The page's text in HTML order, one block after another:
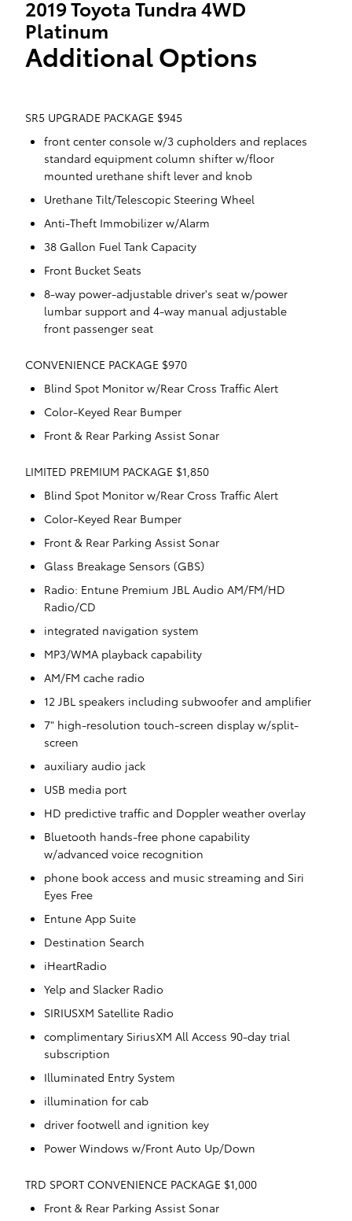
2019 Toyota Tundra 4WD
Platinum
Additional Options
SR5 UPGRADE PACKAGE $945
front center console w/3 cupholders and replaces
standard equipment column shifter w/floor
mounted urethane shift lever and knob
Urethane Tilt/Telescopic Steering Wheel
Anti-Theft Immobilizer w/Alarm
38 Gallon Fuel Tank Capacity
Front Bucket Seats
8-way power-adjustable driver's seat w/power
lumbar support and 4-way manual adjustable
front passenger seat
CONVENIENCE PACKAGE $970
Blind Spot Monitor w/Rear Cross Traffic Alert
Color-Keyed Rear Bumper
Front & Rear Parking Assist Sonar
LIMITED PREMIUM PACKAGE $1,850
Blind Spot Monitor w/Rear Cross Traffic Alert
Color-Keyed Rear Bumper
Front & Rear Parking Assist Sonar
Glass Breakage Sensors (GBS)
Radio: Entune Premium JBL Audio AM/FM/HD
Radio/CD
integrated navigation system
MP3/WMA playback capability
AM/FM cache radio
12 JBL speakers including subwoofer and amplifier
7" high-resolution touch-screen display w/split-
screen
auxiliary audio jack
USB media port
HD predictive traffic and Doppler weather overlay
Bluetooth hands-free phone capability
w/advanced voice recognition
phone book access and music streaming and Siri
Eyes Free
Entune App Suite
Destination Search
iHeartRadio
Yelp and Slacker Radio
SIRIUSXM Satellite Radio
complimentary SiriusXM All Access 90-day trial
subscription
Illuminated Entry System
illumination for cab
driver footwell and ignition key
Power Windows w/Front Auto Up/Down
TRD SPORT CONVENIENCE PACKAGE $1,000
Front & Rear Parking Assist Sonar